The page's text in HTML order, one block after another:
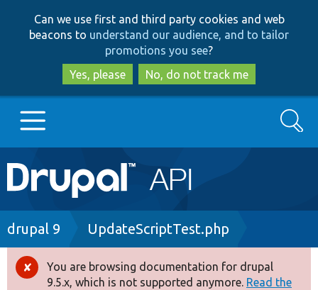
to
main
content
to
search
Can we use first and third party cookies and web
beacons to understand our audience, and to tailor
promotions you see?
Yes, please
No, do not track me
Main
navigation
Go to Drupal.org
Drupal 8+
Search
Breadcrumb
drupal 9 UpdateScriptTest.php
Error
You are browsing documentation for drupal
9.5.x, which is not supported anymore. Read the